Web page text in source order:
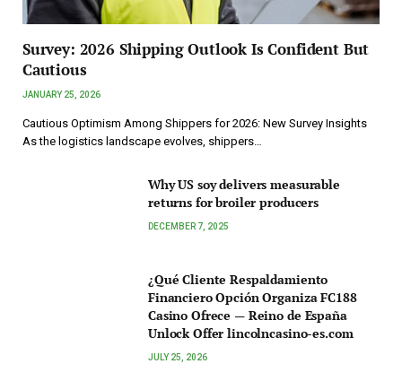
Survey: 2026 Shipping Outlook Is Confident But
Cautious
JANUARY 25, 2026
Cautious Optimism Among Shippers for 2026: New Survey Insights
As the logistics landscape evolves, shippers…
Why US soy delivers measurable
returns for broiler producers
DECEMBER 7, 2025
¿Qué Cliente Respaldamiento
Financiero Opción Organiza FC188
Casino Ofrece — Reino de España
Unlock Offer lincolncasino-es.com
JULY 25, 2026